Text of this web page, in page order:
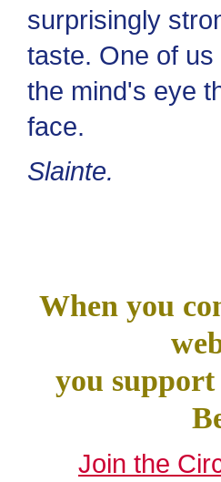
surprisingly
taste. One of
the mind's eye
face.
Slainte.
When you
you
Join the